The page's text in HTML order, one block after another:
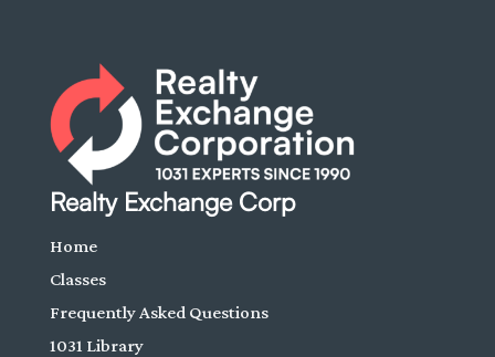
Realty Exchange Corp
Home
Classes
Frequently Asked Questions
1031 Library